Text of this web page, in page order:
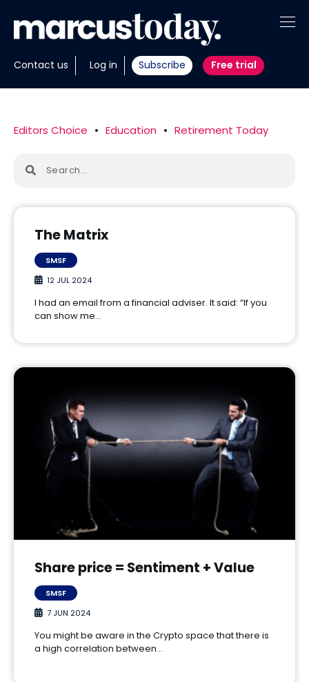
Contact us Log in Subscribe Free trial
About
Insights
Tools
Editors Choice • Education • Retirement Today
The Matrix
SMSF
12 JUL 2024
I had an email from a financial adviser. It said: “If you
can show me…
Share price = Sentiment + Value
SMSF
7 JUN 2024
You might be aware in the Crypto space that there is
a high correlation between…